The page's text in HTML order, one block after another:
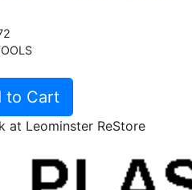
to Cart
at Leominster ReStore